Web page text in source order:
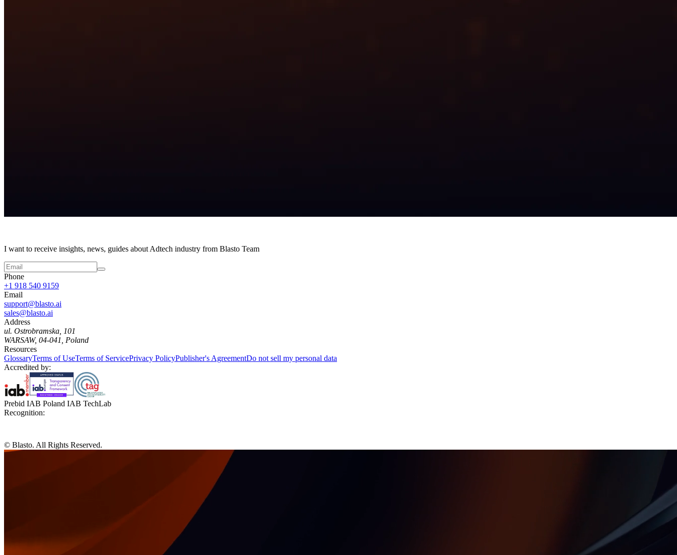
I want to receive insights, news, guides about Adtech industry from Blasto Team
Phone
+1 918 540 9159
Email
support@blasto.ai
sales@blasto.ai
Address
ul. Ostrobramska, 101
WARSAW, 04-041, Poland
Resources
GlossaryTerms of UseTerms of ServicePrivacy PolicyPublisher's AgreementDo not sell my personal data
Accredited by:
Prebid IAB Poland IAB TechLab
Recognition:
© Blasto. All Rights Reserved.